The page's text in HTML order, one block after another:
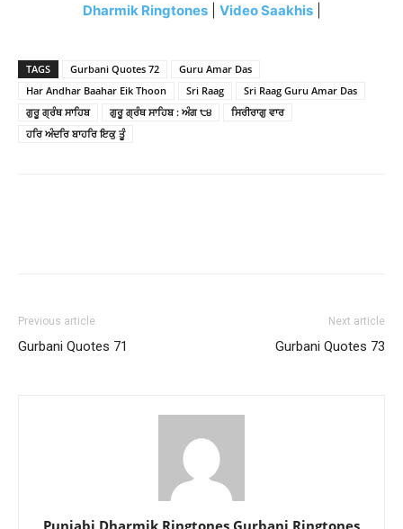
Dharmik Ringtones| Video Saakhis|
TAGS Gurbani Quotes 72
Guru Amar Das
Har Andhar Baahar Eik Thoon
Sri Raag
Sri Raag Guru Amar Das
ਗੁਰੂ ਗ੍ਰੰਥ ਸਾਹਿਬ
ਗੁਰੂ ਗ੍ਰੰਥ ਸਾਹਿਬ : ਅੰਗ ੮੪
ਸਿਰੀਰਾਗੁ ਵਾਰ
ਹਰਿ ਅੰਦਰਿ ਬਾਹਰਿ ਇਕੁ ਤੂੰ
Previous article
Gurbani Quotes 71
Next article
Gurbani Quotes 73